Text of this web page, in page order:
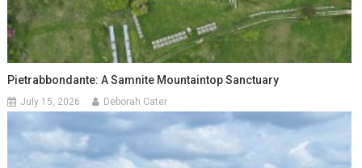
Pietrabbondante: A Samnite Mountaintop Sanctuary
July 15, 2026 Deborah Cater